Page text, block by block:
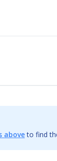
aboveto find